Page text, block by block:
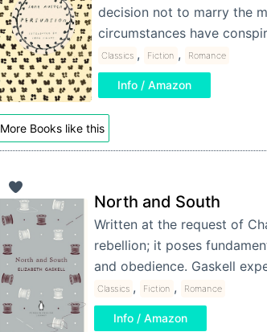
decision not to marry the
circumstances have
Classics , Fiction , Romance
Info / Amazon
More Books like this
North and South
Written at the request of
rebellion; it poses
and obedience. Gaskell
Classics , Fiction , Romance
Info / Amazon